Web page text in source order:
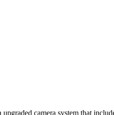
camera system that